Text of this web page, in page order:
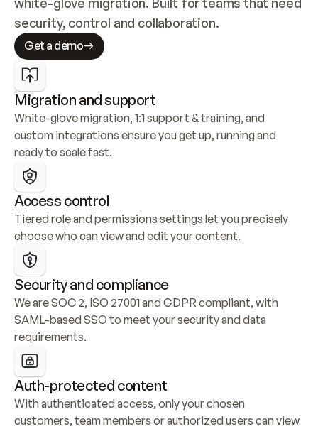
security, control and collaboration.
Get a demo
Migration and support
White-glove migration, 1:1 support & training, and
custom integrations ensure you get up, running and
ready to scale fast.
Access control
Tiered role and permissions settings let you precisely
choose who can view and edit your content.
Security and compliance
We are SOC 2, ISO 27001 and GDPR compliant, with
SAML-based SSO to meet your security and data
requirements.
Auth-protected content
With authenticated access, only your chosen
customers, team members or authorized users can view